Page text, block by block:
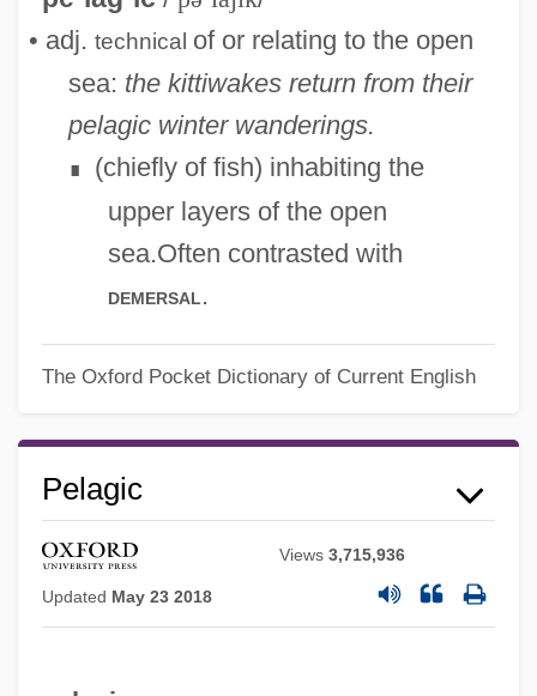
• adj. technical of or relating to the open
sea: the kittiwakes return from their
pelagic winter wanderings.
∎
(chiefly of fish) inhabiting the
upper layers of the open
sea.Often contrasted with
demersal.
The Oxford Pocket Dictionary of Current English
Pelagic
Views3,715,936
Updated May 23 2018